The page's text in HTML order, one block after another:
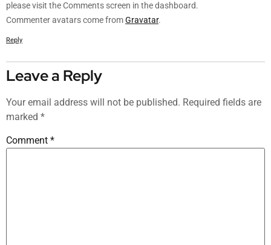
please visit the Comments screen in the dashboard.
Commenter avatars come fromGravatar.
Reply
Leave a Reply
Your email address will not be published. Required fields are
marked *
Comment *